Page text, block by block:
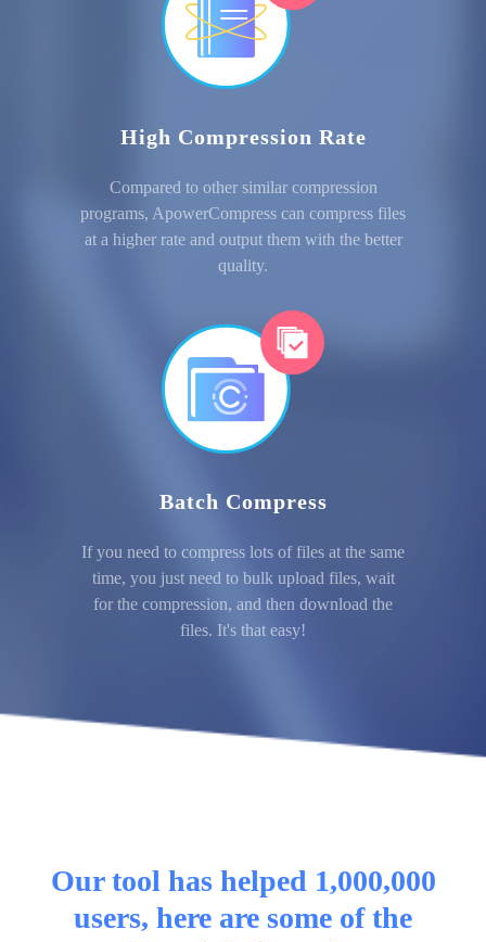
High Compression Rate
Compared to other similar compression
programs, ApowerCompress can compress files
at a higher rate and output them with the better
quality.
Batch Compress
If you need to compress lots of files at the same
time, you just need to bulk upload files, wait
for the compression, and then download the
files. It's that easy!
Our tool has helped 1,000,000
users, here are some of the